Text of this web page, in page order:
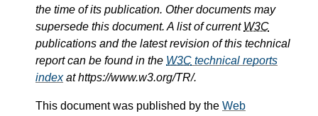
the time of its publication. Other documents may
supersede this document. A list of current W3C
publications and the latest revision of this technical
report can be found in the W3C technical reports
indexat https://www.w3.org/TR/.
This document was published by the Web